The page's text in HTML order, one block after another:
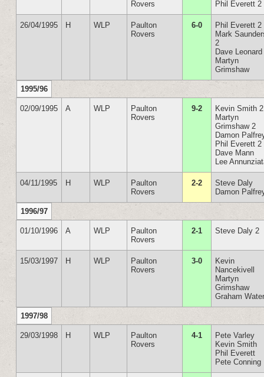
Rovers Phil Everett 2
26/04/1995 H WLP
Paulton
Rovers
6-0
Phil Everett 2
Mark
2
Dave Leonard
Martyn
Grimshaw
1995/96
02/09/1995 A WLP
Paulton
Rovers
9-2
Kevin Smith 2
Martyn
Grimshaw 2
Damon
Phil Everett 2
Dave Mann
Lee
04/11/1995 H WLP
Paulton
Rovers
2-2
Steve Daly
Damon
1996/97
01/10/1996 A WLP
Paulton
Rovers
2-1 Steve Daly 2
15/03/1997 H WLP
Paulton
Rovers
3-0
Kevin
Nancekivell
Martyn
Grimshaw
Graham
1997/98
29/03/1998 H WLP
Paulton
Rovers
4-1
Pete Varley
Kevin Smith
Phil Everett
Pete Conning